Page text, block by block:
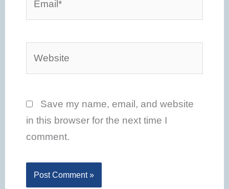
Save my name, email, and website
in this browser for the next time I
comment.